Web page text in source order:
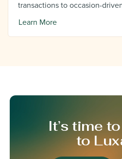
transactions to occasion-
Learn More
It’s time
to